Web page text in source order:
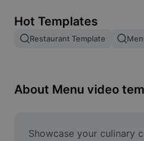
Image merge
Resize Image
Meme Generator
Hot Templates
Restaurant Template
About Menu video
Showcase your culinary